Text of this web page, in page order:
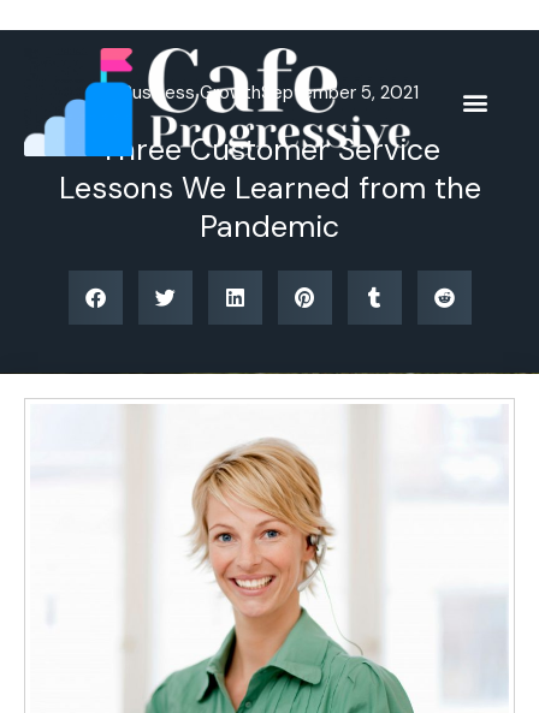
Business GrowthSeptember 5, 2021
Three Customer Service
Lessons We Learned from the
Pandemic